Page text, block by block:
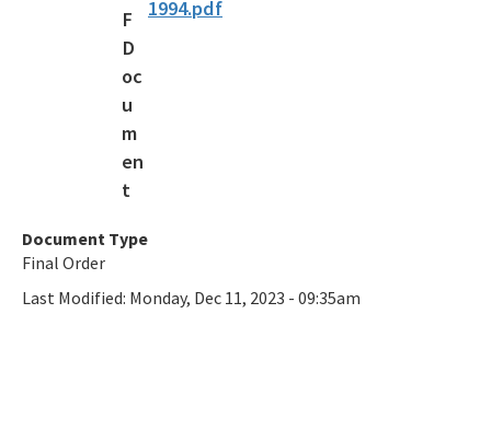
Other Useful Legal Links
All OGC content
1994.pdf
Document Type
Final Order
Last Modified: Monday, Dec 11, 2023 - 09:35am